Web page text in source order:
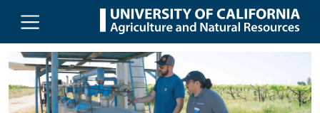
Skip to main content
UC Agriculture and Natural